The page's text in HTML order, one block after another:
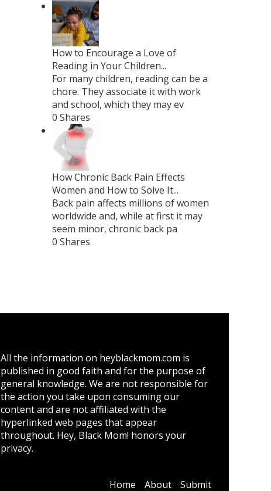
How to Encourage a Love of
Reading in Your Children...
For many children, reading can be a
chore. They associate it with work
and school, which they may ev
0 Shares
How Chronic Back Pain Effects
Women and How to Solve It...
Back pain affects millions of women
worldwide and, while at first it may
seem minor, chronic back pa
0 Shares
All the information on heyblackmom.com is
published in good faith and for the purpose of
general knowledge. We are not responsible for
the action you take upon consuming our
content and are not affiliated with the
hyperlinked web pages that appear
throughout. Hey, Black Mom! honors your
privacy.
Home About Submit